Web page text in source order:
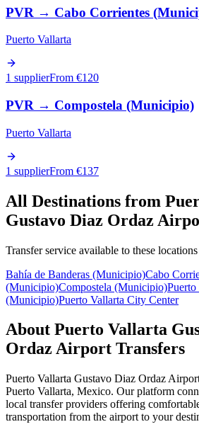
PVR → Cabo Corrientes
Puerto Vallarta
1 supplierFrom €120
PVR → Compostela (Municipio)
Puerto Vallarta
1 supplierFrom €137
All Destinations from
Gustavo Diaz Ordaz
Transfer service available to these locations
Bahía de Banderas (Municipio)Cabo
(Municipio)Compostela (Municipio)Puerto
(Municipio)Puerto Vallarta City Center
About Puerto Vallarta
Ordaz Airport Transfers
Puerto Vallarta Gustavo Diaz Ordaz
Puerto Vallarta, Mexico. Our platform
local transfer providers offering
transportation from the airport to your